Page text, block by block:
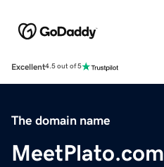
Excellent4.5 out of 5
The domain name
MeetPlato.com